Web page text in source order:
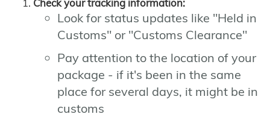
Check your tracking information:
Look for status updates like "Held in
Customs" or "Customs Clearance"
Pay attention to the location of your
package - if it's been in the same
place for several days, it might be in
customs